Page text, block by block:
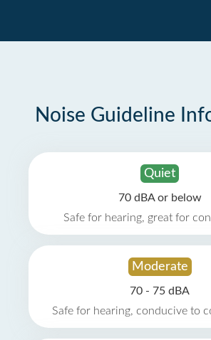
Noise Guideline
Quiet
70 dBA or below
Safe for hearing, great for
Moderate
70 - 75 dBA
Safe for hearing, conducive to